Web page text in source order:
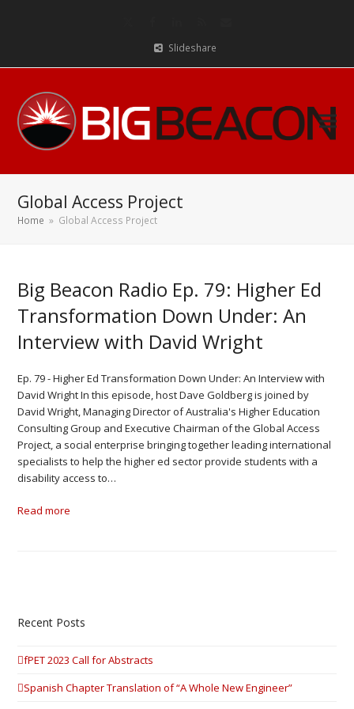
Slideshare
Global Access Project
Home » Global Access Project
Big Beacon Radio Ep. 79: Higher Ed
Transformation Down Under: An
Interview with David Wright
Ep. 79 - Higher Ed Transformation Down Under: An Interview with
David Wright In this episode, host Dave Goldberg is joined by
David Wright, Managing Director of Australia's Higher Education
Consulting Group and Executive Chairman of the Global Access
Project, a social enterprise bringing together leading international
specialists to help the higher ed sector provide students with a
disability access to…
Read more
Recent Posts
fPET 2023 Call for Abstracts
Spanish Chapter Translation of “A Whole New Engineer”